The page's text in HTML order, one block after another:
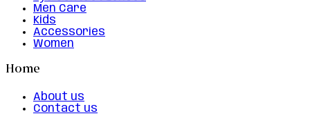
Men Care
Kids
Accessories
Women
Home
About us
Contact us